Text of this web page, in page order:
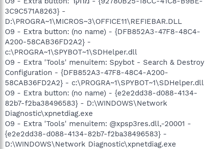
3C9C571A8263} -
D:\PROGRA~1\MICROS~3\OFFICE11\REFIEBAR.DLL
O9 - Extra button: (no name) - {DFB852A3-47F8-48C4-
A200-58CAB36FD2A2} -
c:\PROGRA~1\SPYBOT~1\SDHelper.dll
O9 - Extra 'Tools' menuitem: Spybot - Search & Destroy
Configuration - {DFB852A3-47F8-48C4-A200-
58CAB36FD2A2} - c:\PROGRA~1\SPYBOT~1\SDHelper.dll
O9 - Extra button: (no name) - {e2e2dd38-d088-4134-
82b7-f2ba38496583} - D:\WINDOWS\Network
Diagnostic\xpnetdiag.exe
O9 - Extra 'Tools' menuitem: @xpsp3res.dll,-20001 -
{e2e2dd38-d088-4134-82b7-f2ba38496583} -
D:\WINDOWS\Network Diagnostic\xpnetdiag.exe